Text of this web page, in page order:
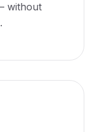
without